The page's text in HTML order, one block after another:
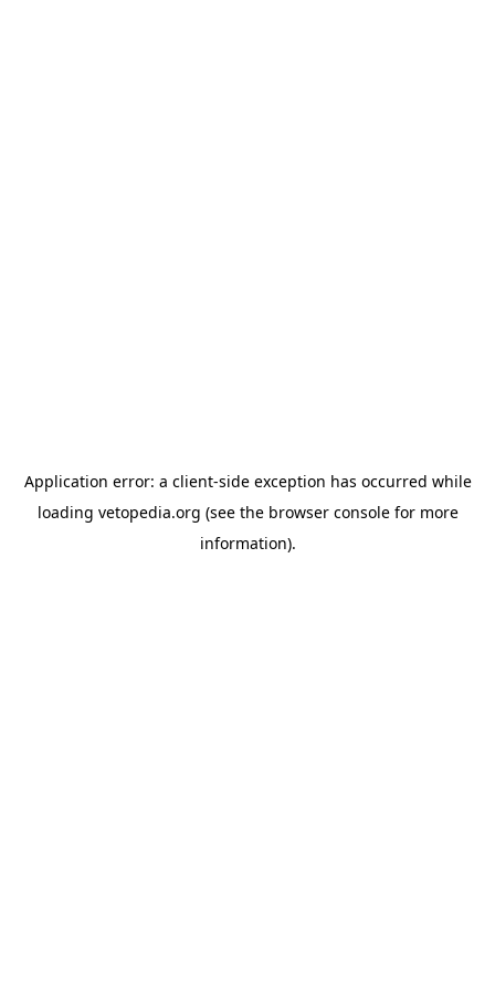
Application error: a client-side exception has occurred while
loading vetopedia.org (see the browser consolefor more
information).